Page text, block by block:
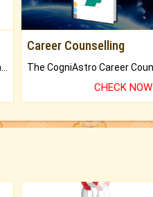
Career Counselling
CHECK NOW